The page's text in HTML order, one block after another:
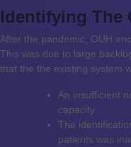
Identifying The
After the pandemic, OUH
This was due to large
that the the existing system
An insufficient
capacity
The
patients was